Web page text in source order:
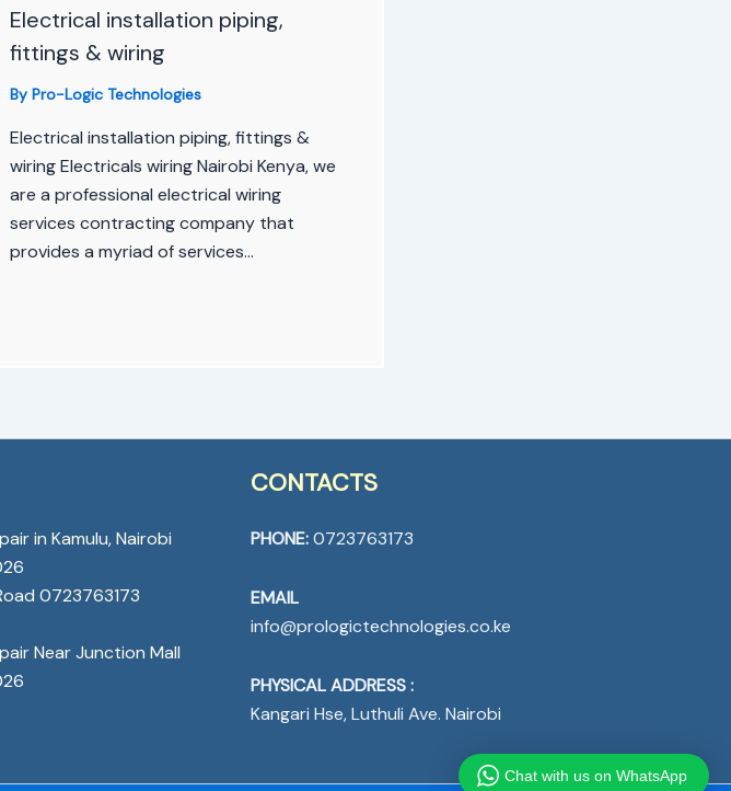
Electrical installation piping,
fittings & wiring
By Pro-Logic Technologies
Electrical installation piping, fittings &
wiring Electricals wiring Nairobi Kenya, we
are a professional electrical wiring
services contracting company that
provides a myriad of services…
in Kamulu, Nairobi
0723763173
Near Junction Mall
CONTACTS
PHONE:0723763173
EMAIL
info@prologictechnologies.co.ke
PHYSICAL ADDRESS :
Kangari Hse, Luthuli Ave. Nairobi
Chat with us on WhatsApp